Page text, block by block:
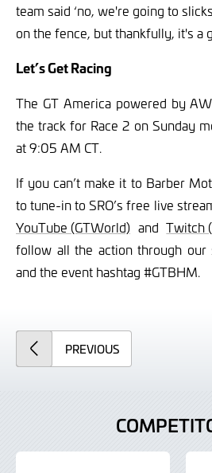
team said ‘no, we're going to
on the fence, but thankfully, it's a
Let’s Get Racing
The GT America powered by
the track for Race 2 on Sunday
at 9:05 AM CT.
If you can’t make it to Barber
to tune-in to SRO’s free live
YouTube (GTWorld) andTwitch
follow all the action through our
and the event hashtag #GTBHM.
PREVIOUSARTICLE